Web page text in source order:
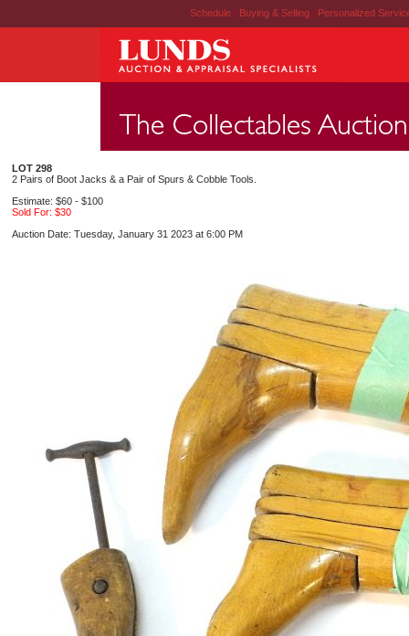
Schedule | Buying & Selling | Personalized
LOT 298
2 Pairs of Boot Jacks & a Pair of Spurs & Cobble Tools.
Estimate: $60 - $100
Sold For: $30
Auction Date: Tuesday, January 31 2023 at 6:00 PM